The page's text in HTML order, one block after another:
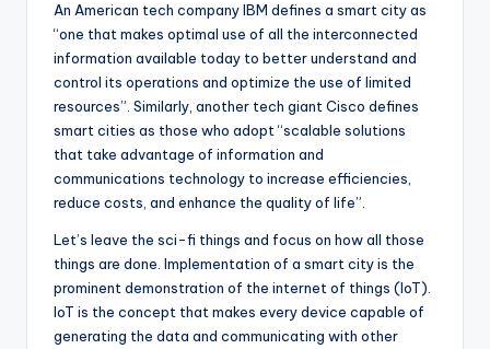
An American tech company IBM defines a smart city as
“one that makes optimal use of all the interconnected
information available today to better understand and
control its operations and optimize the use of limited
resources”. Similarly, another tech giant Cisco defines
smart cities as those who adopt “scalable solutions
that take advantage of information and
communications technology to increase efficiencies,
reduce costs, and enhance the quality of life”.
Let’s leave the sci-fi things and focus on how all those
things are done. Implementation of a smart city is the
prominent demonstration of the internet of things (IoT).
IoT is the concept that makes every device capable of
generating the data and communicating with other